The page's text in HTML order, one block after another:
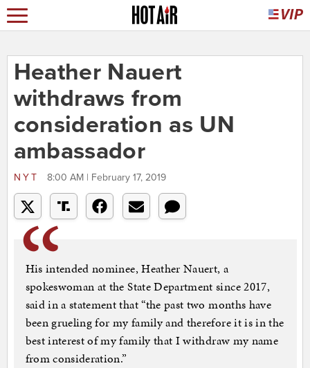
Heather Nauert
withdraws from
consideration as UN
ambassador
NYT 8:00 AM | February 17, 2019
His intended nominee, Heather Nauert, a
spokeswoman at the State Department since 2017,
said in a statement that “the past two months have
been grueling for my family and therefore it is in the
best interest of my family that I withdraw my name
from consideration.”